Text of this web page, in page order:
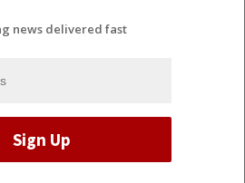
news delivered fast